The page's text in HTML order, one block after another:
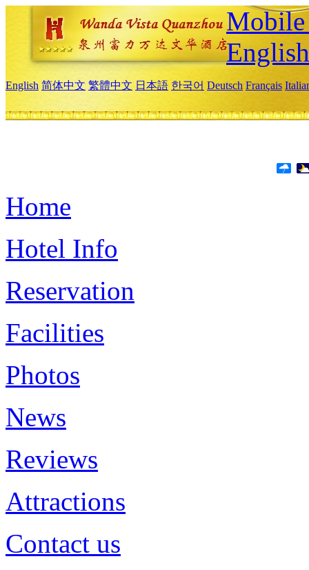
English
English 简体中文 繁體中文 日本語 한국어 Deutsch Français
Home
Hotel Info
Reservation
Facilities
Photos
News
Reviews
Attractions
Contact us